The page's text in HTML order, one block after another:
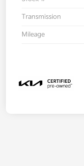
Transmission
Mileage